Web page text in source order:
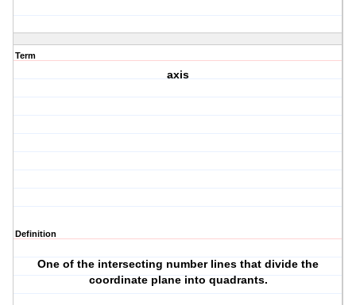
Term
axis
Definition
One of the intersecting number lines that divide the
coordinate plane into quadrants.